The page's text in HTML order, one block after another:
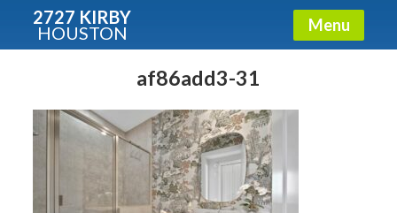
2727 KIRBY
HOUSTON Menu
af86add3-31
Condos - Luxury Guide
Free!